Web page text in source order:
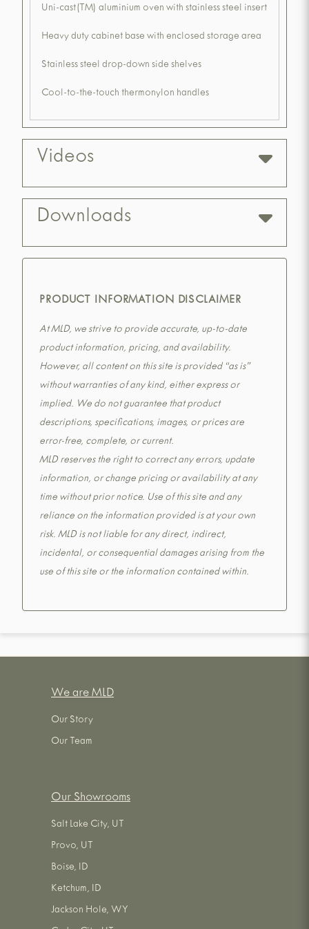
Uni-cast(TM) aluminium oven with stainless steel insert
Heavy duty cabinet base with enclosed storage area
Stainless steel drop-down side shelves
Cool-to-the-touch thermonylon handles
Videos
Downloads
PRODUCT INFORMATION DISCLAIMER
At MLD, we strive to provide accurate, up-to-date
product information, pricing, and availability.
However, all content on this site is provided “as is”
without warranties of any kind, either express or
implied. We do not guarantee that product
descriptions, specifications, images, or prices are
error-free, complete, or current.
MLD reserves the right to correct any errors, update
information, or change pricing or availability at any
time without prior notice. Use of this site and any
reliance on the information provided is at your own
risk. MLD is not liable for any direct, indirect,
incidental, or consequential damages arising from the
use of this site or the information contained within.
We are MLD
Our Story
Our Team
Our Showrooms
Salt Lake City, UT
Provo, UT
Boise, ID
Ketchum, ID
Jackson Hole, WY